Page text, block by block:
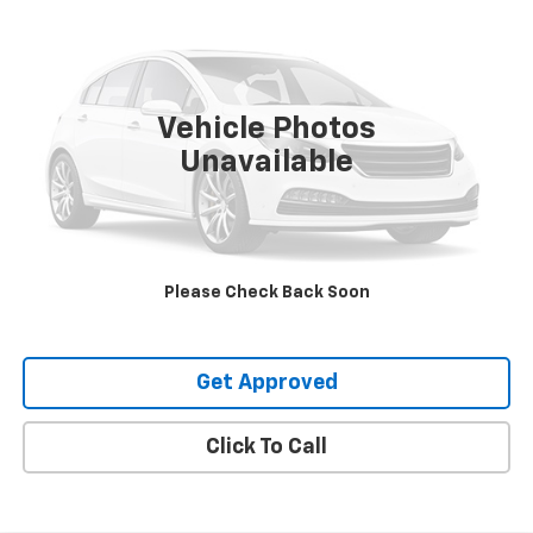
Vehicle Photos
Unavailable
Please Check Back Soon
Request Information
Value Your Trade
Get Approved
Click To Call